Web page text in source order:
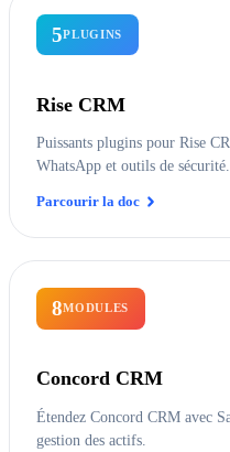
5PLUGINS
Rise CRM
Puissants plugins pour Rise
WhatsApp et outils de sécurité.
Parcourir la doc
8MODULES
Concord CRM
Étendez Concord CRM avec
gestion des actifs.